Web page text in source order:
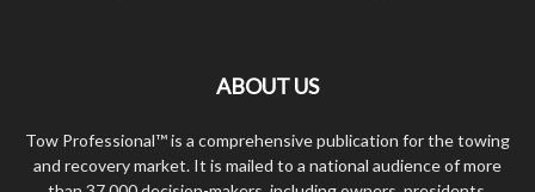
ABOUT US
Tow Professional™ is a comprehensive publication for the towing
and recovery market. It is mailed to a national audience of more